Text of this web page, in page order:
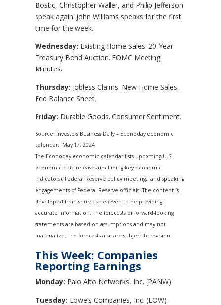
Bostic, Christopher Waller, and Philip Jefferson
speak again. John Williams speaks for the first
time for the week.
Wednesday: Existing Home Sales. 20-Year
Treasury Bond Auction. FOMC Meeting
Minutes.
Thursday: Jobless Claims. New Home Sales.
Fed Balance Sheet.
Friday: Durable Goods. Consumer Sentiment.
Source: Investors Business Daily – Econoday economic
calendar; May 17, 2024
The Econoday economic calendar lists upcoming U.S.
economic data releases (including key economic
indicators), Federal Reserve policy meetings, and speaking
engagements of Federal Reserve officials. The content is
developed from sources believed to be providing
accurate information. The forecasts or forward-looking
statements are based on assumptions and may not
materialize. The forecasts also are subject to revision.
This Week: Companies
Reporting Earnings
Monday: Palo Alto Networks, Inc. (PANW)
Tuesday: Lowe’s Companies, Inc. (LOW)